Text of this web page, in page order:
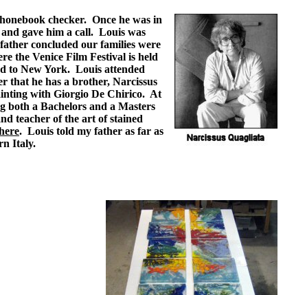
checker. Once he was in
gave him a call. Louis was
concluded our families were
the Venice Film Festival is held
to New York. Louis attended
that he has a brother, Narcissus
with Giorgio De Chirico. At
both a Bachelors and a Masters
teacher of the art of stained
. Louis told my father as far as
Italy.